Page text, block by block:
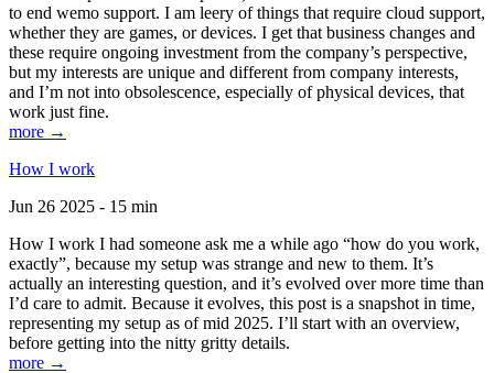
to end wemo support. I am leery of things that require cloud support,
whether they are games, or devices. I get that business changes and
these require ongoing investment from the company’s perspective,
but my interests are unique and different from company interests,
and I’m not into obsolescence, especially of physical devices, that
work just fine.
more →
How I work
Jun 26 2025 - 15 min
How I work I had someone ask me a while ago “how do you work,
exactly”, because my setup was strange and new to them. It’s
actually an interesting question, and it’s evolved over more time than
I’d care to admit. Because it evolves, this post is a snapshot in time,
representing my setup as of mid 2025. I’ll start with an overview,
before getting into the nitty gritty details.
more →